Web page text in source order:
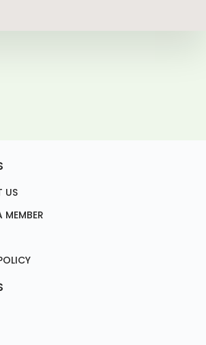
US
MEMBER